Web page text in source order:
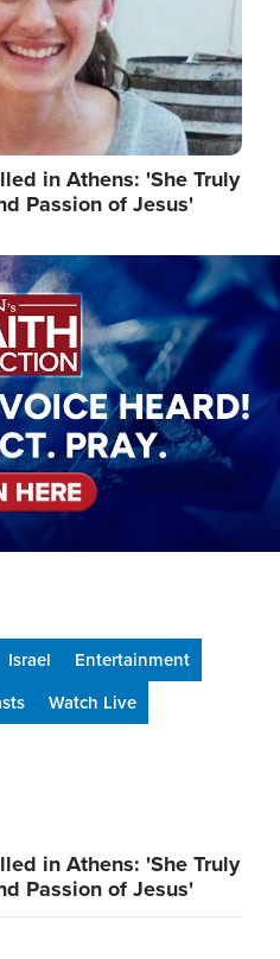
in Athens: 'She Truly
Passion of Jesus'
Israel
Entertainment
Watch Live
in Athens: 'She Truly
Passion of Jesus'